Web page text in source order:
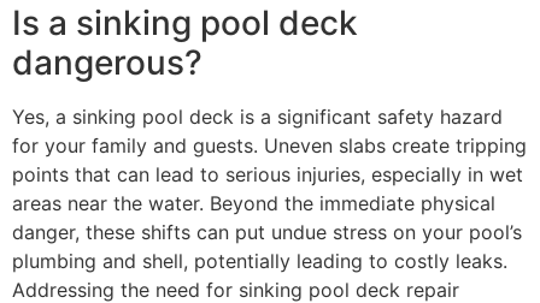
Is a sinking pool deck
dangerous?
Yes, a sinking pool deck is a significant safety hazard
for your family and guests. Uneven slabs create tripping
points that can lead to serious injuries, especially in wet
areas near the water. Beyond the immediate physical
danger, these shifts can put undue stress on your pool’s
plumbing and shell, potentially leading to costly leaks.
Addressing the need for sinking pool deck repair